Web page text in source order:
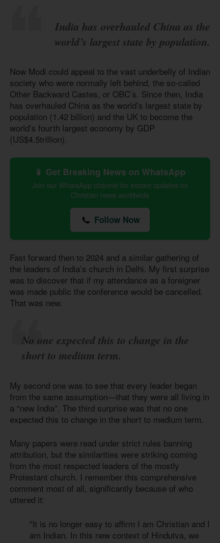
India has overhauled China as the
world’s largest state by population.
Now Modi could appeal to the vast underbelly of Indian
society who were normally left behind, the so-called
Other Backward Castes, or OBC’s. Since then, India
has overhauled China as the world’s largest state by
population (1.42 billion) and the UK to become the
world’s fourth largest economy by GDP
(US$4.5trillion).
📱 Get Breaking News on WhatsApp
Join our WhatsApp channel for instant updates on
Christian news worldwide
Follow Now
Fast forward then to 2024 and a similar gathering of
the leaders of India’s church in Delhi. My first surprise
was to discover that if my attendance as a foreigner
was made public the conference would be cancelled.
That was new.
No one expected this to change in the
short to medium term.
My second one was to see that every leader began
from the same assumption—that they were all living in
a “new India”. The third surprise was that no one
expected this to change in the short to medium term.
Many papers were read under strict rules banning
attribution, but the similarities were striking coming
from the most respected leaders of the mostly
Protestant church. I remember this comprehensive
comment most of all, significantly because of who
uttered it:
"It is no longer easy to affirm I am Christian and I
am Indian. In this new context of Hindutva, we